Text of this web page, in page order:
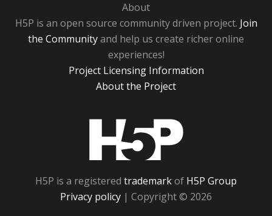
About
H5P is an open source community driven project. Join
the Communityand help us create richer online
experiences!
Project Licensing Information
About the Project
H5P is a registered trademarkof H5P Group
Privacy policy | Copyright © 2026